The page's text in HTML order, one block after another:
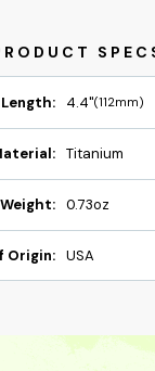
4.4"(112mm)
Titanium
Weight: 0.73oz
Origin: USA